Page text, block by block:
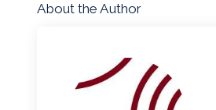
About the Author